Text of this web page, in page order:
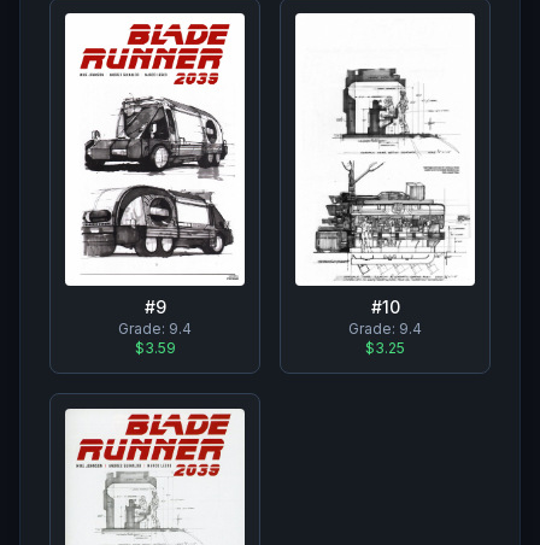
#9
Grade: 9.4
$3.59
#10
Grade: 9.4
$3.25